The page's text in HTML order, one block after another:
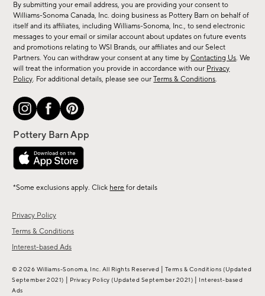
Privacy Policy
Terms & Conditions
Interest-based Ads
sale,
new
arrivals
&
more.
By submitting your email address, you are providing your consent to
Williams-Sonoma Canada, Inc. doing business as Pottery Barn on behalf of
itself and its affiliates, including Williams-Sonoma, Inc., to send electronic
messages to your email or similar account about updates on future events
and promotions relating to WSI Brands, our affiliates and our Select
Partners. You can withdraw your consent at any time byContacting Us. We
will treat the information you provide in accordance with our Privacy
Policy. For additional details, please see ourTerms & Conditions.
*Some exclusions apply. Click here for details
© 2026 Williams-Sonoma, Inc. All Rights Reserved Terms & Conditions (Updated
September 2021)
Privacy Policy (Updated September 2021)
Interest-based
Ads